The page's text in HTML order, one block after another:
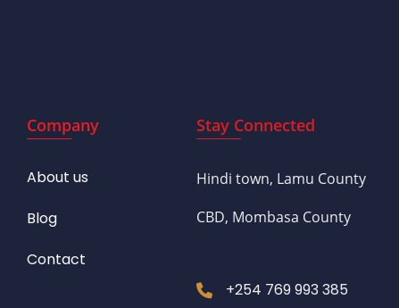
Company
About us
Blog
Contact
Stay Connected
Hindi town, Lamu County
CBD, Mombasa County
+254 769 993 385